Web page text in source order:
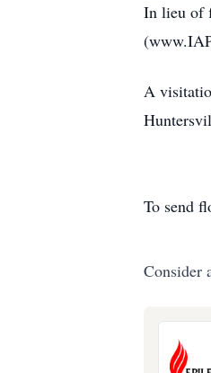
In lieu of
A
To send
Consider